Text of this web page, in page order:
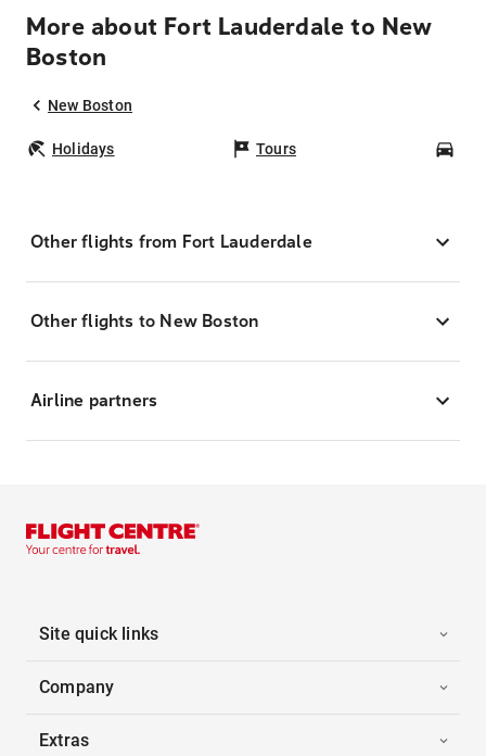
More about Fort Lauderdale to New
Boston
New Boston
Holidays Tours
Other flights from Fort Lauderdale
Other flights to New Boston
Airline partners
Site quick links
Company
Extras